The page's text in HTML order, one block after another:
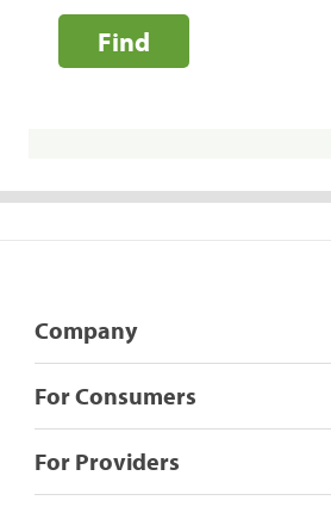
Find
Company
For Consumers
For Providers